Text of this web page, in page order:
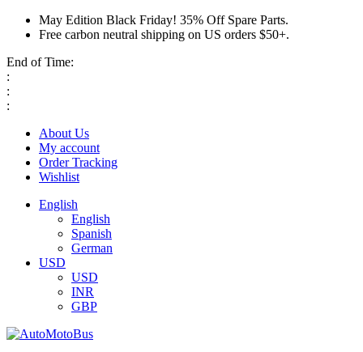
May Edition Black Friday! 35% Off Spare Parts.
Free carbon neutral shipping on US orders $50+.
End of Time:
:
:
:
About Us
My account
Order Tracking
Wishlist
English
English
Spanish
German
USD
USD
INR
GBP